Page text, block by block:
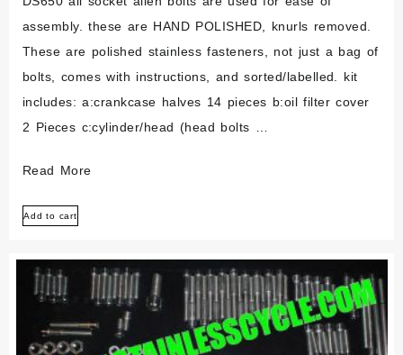
assembly. these are HAND POLISHED, knurls removed.
These are polished stainless fasteners, not just a bag of
bolts, comes with instructions, and sorted/labelled. kit
includes: a:crankcase halves 14 pieces b:oil filter cover
2 Pieces c:cylinder/head (head bolts …
Bombardier
Ds650
2006
Polished
Stainless
Engine
Read More
Add to cart